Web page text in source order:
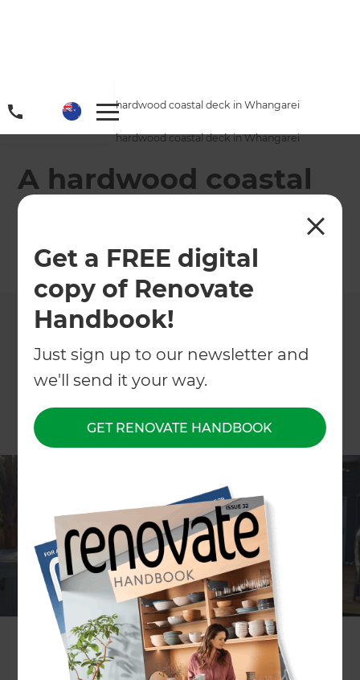
Get a FREE digital
copy of Renovate
Handbook!
Just sign up to our newsletter and
we'll send it your way.
GET RENOVATE HANDBOOK
Projects/A hardwood coastal deck in Whangarei
Home/Projects/A hardwood coastal deck in Whangarei
A hardwood coastal
deck in Whangarei
←Back to All Projects
Project description
Hardwood decking
Location
Whangarei ,New Zealand
Project duration